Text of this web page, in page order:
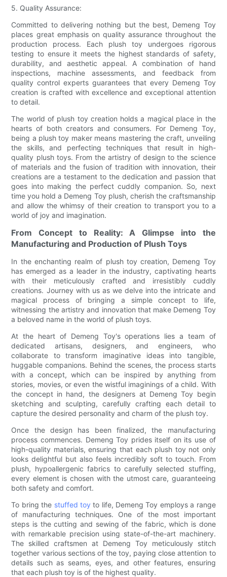
5. Quality Assurance:
Committed to delivering nothing but the best, Demeng Toy
places great emphasis on quality assurance throughout the
production process. Each plush toy undergoes rigorous
testing to ensure it meets the highest standards of safety,
durability, and aesthetic appeal. A combination of hand
inspections, machine assessments, and feedback from
quality control experts guarantees that every Demeng Toy
creation is crafted with excellence and exceptional attention
to detail.
The world of plush toy creation holds a magical place in the
hearts of both creators and consumers. For Demeng Toy,
being a plush toy maker means mastering the craft, unveiling
the skills, and perfecting techniques that result in high-
quality plush toys. From the artistry of design to the science
of materials and the fusion of tradition with innovation, their
creations are a testament to the dedication and passion that
goes into making the perfect cuddly companion. So, next
time you hold a Demeng Toy plush, cherish the craftsmanship
and allow the whimsy of their creation to transport you to a
world of joy and imagination.
From Concept to Reality: A Glimpse into the
Manufacturing and Production of Plush Toys
In the enchanting realm of plush toy creation, Demeng Toy
has emerged as a leader in the industry, captivating hearts
with their meticulously crafted and irresistibly cuddly
creations. Journey with us as we delve into the intricate and
magical process of bringing a simple concept to life,
witnessing the artistry and innovation that make Demeng Toy
a beloved name in the world of plush toys.
At the heart of Demeng Toy's operations lies a team of
dedicated artisans, designers, and engineers, who
collaborate to transform imaginative ideas into tangible,
huggable companions. Behind the scenes, the process starts
with a concept, which can be inspired by anything from
stories, movies, or even the wistful imaginings of a child. With
the concept in hand, the designers at Demeng Toy begin
sketching and sculpting, carefully crafting each detail to
capture the desired personality and charm of the plush toy.
Once the design has been finalized, the manufacturing
process commences. Demeng Toy prides itself on its use of
high-quality materials, ensuring that each plush toy not only
looks delightful but also feels incredibly soft to touch. From
plush, hypoallergenic fabrics to carefully selected stuffing,
every element is chosen with the utmost care, guaranteeing
both safety and comfort.
To bring the stuffed toy to life, Demeng Toy employs a range
of manufacturing techniques. One of the most important
steps is the cutting and sewing of the fabric, which is done
with remarkable precision using state-of-the-art machinery.
The skilled craftsmen at Demeng Toy meticulously stitch
together various sections of the toy, paying close attention to
details such as seams, eyes, and other features, ensuring
that each plush toy is of the highest quality.